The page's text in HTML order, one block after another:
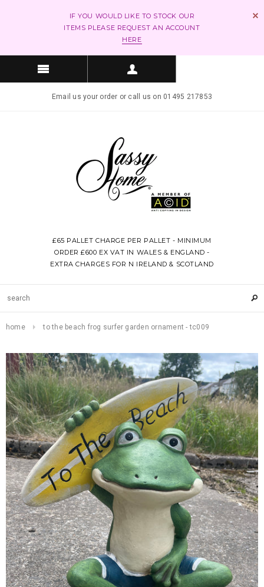
IF YOU WOULD LIKE TO STOCK OUR
ITEMS PLEASE REQUEST AN ACCOUNT
HERE
Email us your order or call us on 01495 217853
£65 PALLET CHARGE PER PALLET - MINIMUM
ORDER £600 EX VAT IN WALES & ENGLAND -
EXTRA CHARGES FOR N IRELAND & SCOTLAND
home to the beach frog surfer garden ornament - tc009